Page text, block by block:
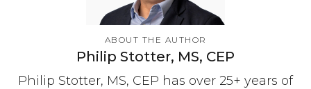
ABOUT THE AUTHOR
Philip Stotter, MS, CEP
Philip Stotter, MS, CEP has over 25+ years of